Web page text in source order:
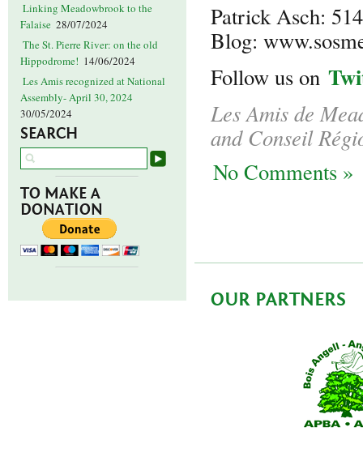
Patrick Asch:
Blog:
Follow us on
Les Amis de
and Conseil
No Comments »
Linking Meadowbrook to the
Falaise 28/07/2024
The St. Pierre River: on the old
Hippodrome! 14/06/2024
Les Amis recognized at National
Assembly- April 30, 2024
30/05/2024
SEARCH
TO MAKE A
DONATION
OUR PARTNERS